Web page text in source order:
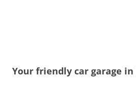
Your friendly car garage in